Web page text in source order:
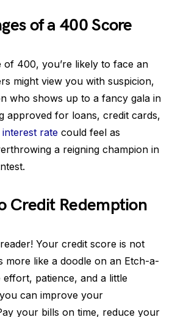
of a 400 Score
of 400, you’re likely to face an
might view you with suspicion,
who shows up to a fancy gala in
approved for loans, credit cards,
rate could feel as
a reigning champion in
Credit Redemption
Your credit score is not
more like a doodle on an Etch-a-
effort, patience, and a little
can improve your
your bills on time, reduce your